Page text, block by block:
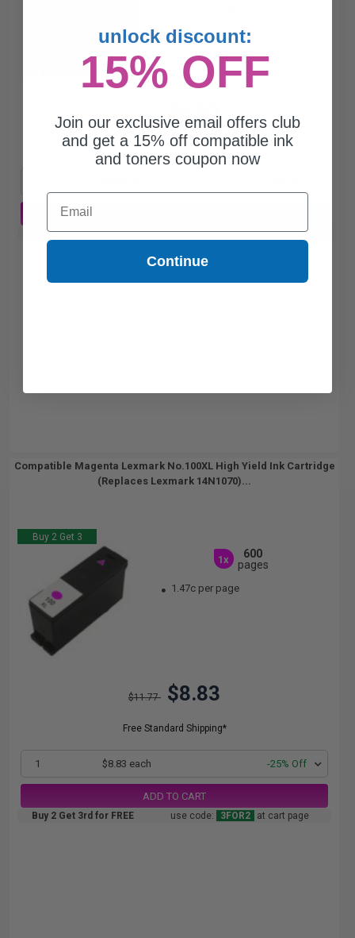
$11.77 $8.83
Free Standard Shipping*
Buy 2 Get 3rd for FREE use code: 3FOR2 at cart page
Compatible Magenta Lexmark No.100XL High Yield Ink Cartridge
(Replaces Lexmark 14N1070)...
Buy 2 Get 3
1x
600
pages
1.47c per page
$11.77 $8.83
Free Standard Shipping*
1 $8.83 each -25% Off
ADD TO CART
Buy 2 Get 3rd for FREE use code: 3FOR2 at cart page
unlock discount:
15% OFF
Join our exclusive email offers club
and get a 15% off compatible ink
and toners coupon now
Email
Continue